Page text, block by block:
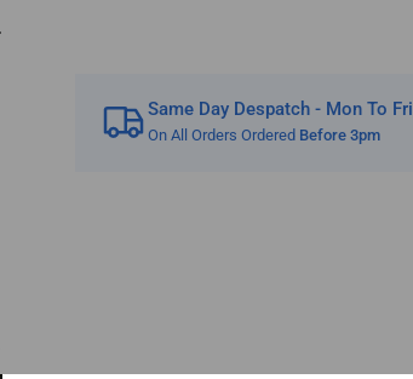
Same Day Despatch - Mon To Fri
On All Orders Ordered Before 3pm